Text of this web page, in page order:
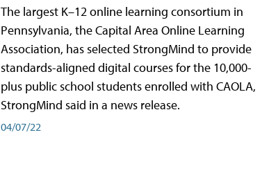
The largest K–12 online learning consortium in
Pennsylvania, the Capital Area Online Learning
Association, has selected StrongMind to provide
standards-aligned digital courses for the 10,000-
plus public school students enrolled with CAOLA,
StrongMind said in a news release.
04/07/22